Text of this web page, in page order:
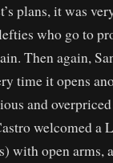
plans, it was
who go to
Then again,
time it opens
and
welcomed a
with open arms,